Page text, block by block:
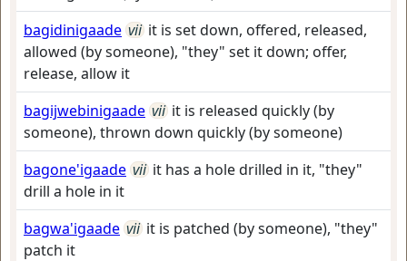
bagidinigaade vii it is set down, offered, released,
allowed (by someone), "they" set it down; offer,
release, allow it
bagijwebinigaade vii it is released quickly (by
someone), thrown down quickly (by someone)
bagone'igaade vii it has a hole drilled in it, "they"
drill a hole in it
bagwa'igaade vii it is patched (by someone), "they"
patch it